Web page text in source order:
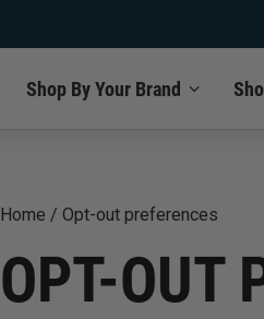
Shop By Your Brand
Home / Opt-out preferences
OPT-OUT